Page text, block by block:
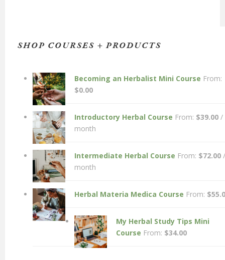
SHOP COURSES + PRODUCTS
Becoming an Herbalist Mini Course From:
$0.00
Introductory Herbal Course From: $39.00 /
month
Intermediate Herbal Course From: $72.00 /
month
Herbal Materia Medica Course From: $
My Herbal Study Tips Mini
Course From: $34.00